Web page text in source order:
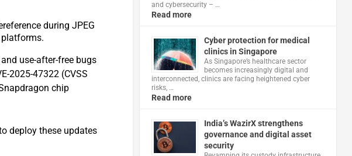
during JPEG
platforms.​
use-after-free bugs
2025-47322 (CVSS
chip
deploy these updates
and cybersecurity – …
Read more
Cyber protection for medical
clinics in Singapore
As Singapore’s healthcare sector
becomes increasingly digital and
interconnected, clinics are facing heightened cyber
risks, …
Read more
India’s WazirX strengthens
governance and digital asset
security